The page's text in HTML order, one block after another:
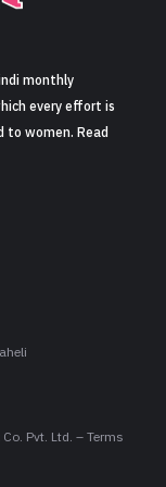
monthly
every effort is
to women. Read
Pvt. Ltd. – Terms